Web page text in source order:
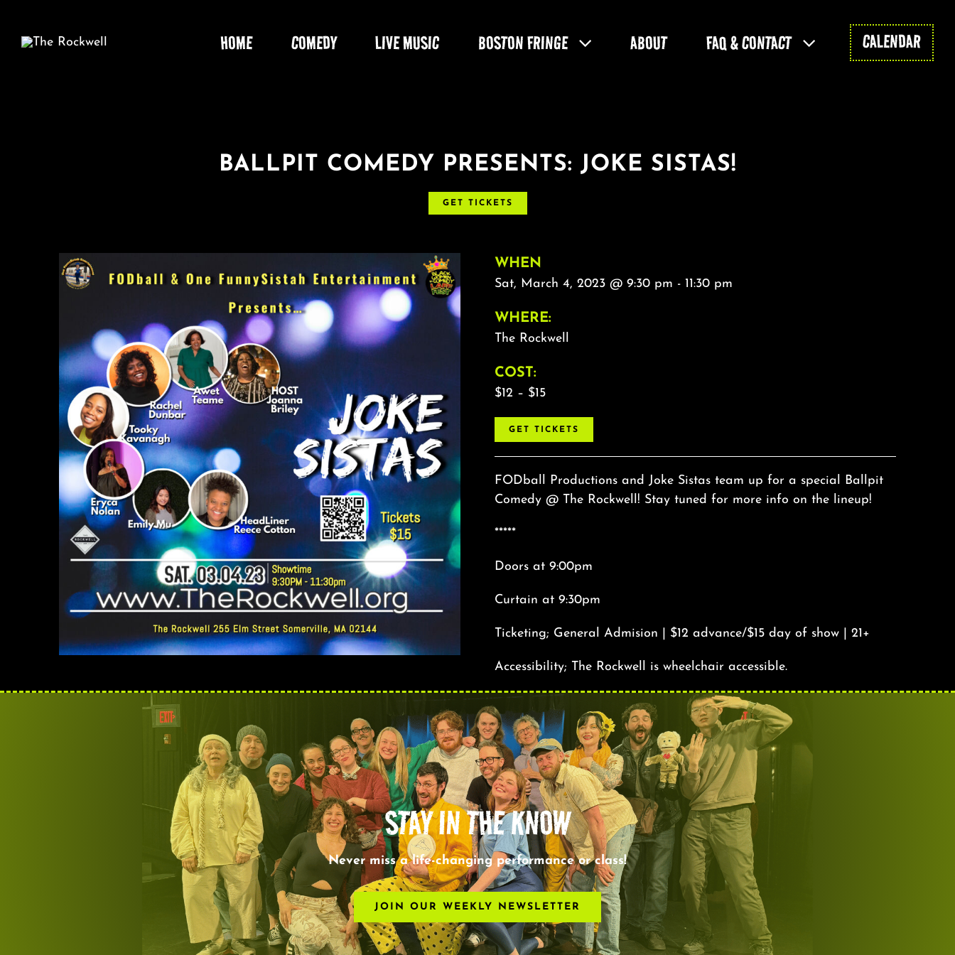
content
HOME COMEDY LIVE MUSIC BOSTON FRINGE ABOUT FAQ & CONTACT CALENDAR
BALLPIT COMEDY PRESENTS: JOKE SISTAS!
GET TICKETS
WHEN
Sat, March 4, 2023 @ 9:30 pm - 11:30 pm
WHERE:
The Rockwell
COST:
$12 – $15
GET TICKETS
FODball Productions and Joke Sistas team up for a special Ballpit
Comedy @ The Rockwell! Stay tuned for more info on the lineup!
*****
Doors at 9:00pm
Curtain at 9:30pm
Ticketing; General Admision | $12 advance/$15 day of show | 21+
Accessibility; The Rockwell is wheelchair accessible.
STAY IN THE KNOW
Never miss a life-changing performance or class!
JOIN OUR WEEKLY NEWSLETTER